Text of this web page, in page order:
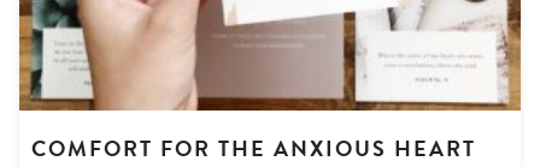
COMFORT FOR THE ANXIOUS HEART